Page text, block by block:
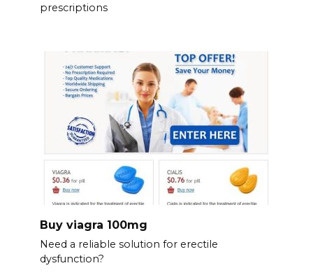
prescriptions
Buy viagra 100mg
Need a reliable solution for erectile
dysfunction?